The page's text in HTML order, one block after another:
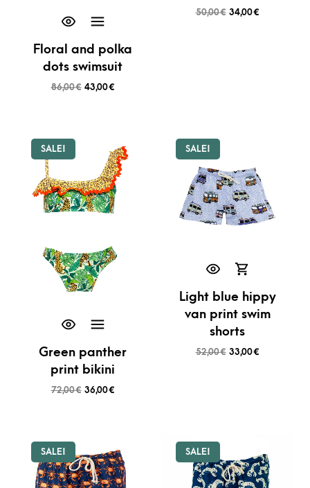
Floral and polka
dots swimsuit
86,00€ 43,00€
50,00€ 34,00€
SALE!
Green panther
print bikini
72,00€ 36,00€
SALE!
Light blue hippy
van print swim
shorts
52,00€ 33,00€
SALE! SALE!